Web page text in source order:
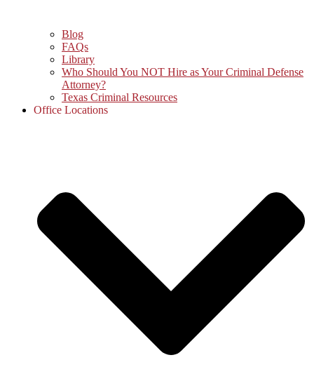
Blog
FAQs
Library
Who Should You NOT Hire as Your Criminal Defense
Attorney?
Texas Criminal Resources
Office Locations